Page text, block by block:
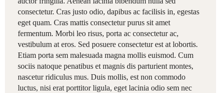
consectetur. Cras justo odio, dapibus ac facilisis in, egestas
eget quam. Cras mattis consectetur purus sit amet
fermentum. Morbi leo risus, porta ac consectetur ac,
vestibulum at eros. Sed posuere consectetur est at lobortis.
Etiam porta sem malesuada magna mollis euismod. Cum
sociis natoque penatibus et magnis dis parturient montes,
nascetur ridiculus mus. Duis mollis, est non commodo
luctus, nisi erat porttitor ligula, eget lacinia odio sem nec